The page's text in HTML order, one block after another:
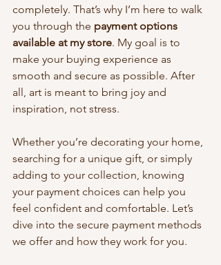
completely. That’s why I’m here to walk
you through the payment options
available at my store. My goal is to
make your buying experience as
smooth and secure as possible. After
all, art is meant to bring joy and
inspiration, not stress.
Whether you’re decorating your home,
searching for a unique gift, or simply
adding to your collection, knowing
your payment choices can help you
feel confident and comfortable. Let’s
dive into the secure payment methods
we offer and how they work for you.